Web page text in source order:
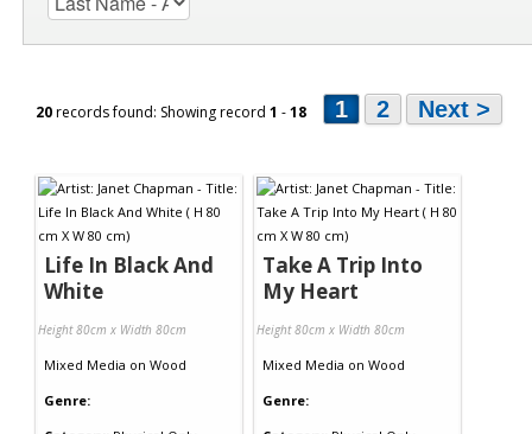
20records found: Showing record 1 -18 1 2 Next >
Life In Black And
White
Height 80cm x Width 80cm
Mixed Media on Wood
Genre:
Take A Trip Into
My Heart
Height 80cm x Width 80cm
Mixed Media on Wood
Genre: